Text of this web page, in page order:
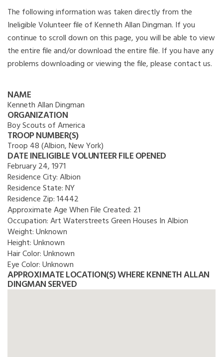
The following information was taken directly from the
Ineligible Volunteer file of Kenneth Allan Dingman. If you
continue to scroll down on this page, you will be able to view
the entire file and/or download the entire file. If you have any
problems downloading or viewing the file, please contact us.
NAME
Kenneth Allan Dingman
ORGANIZATION
Boy Scouts of America
TROOP NUMBER(S)
Troop 48 (Albion, New York)
DATE INELIGIBLE VOLUNTEER FILE OPENED
February 24, 1971
Residence City:Albion
Residence State:NY
Residence Zip:14442
Approximate Age When File Created: 21
Occupation:Art Waterstreets Green Houses In Albion
Weight:Unknown
Height:Unknown
Hair Color:Unknown
Eye Color:Unknown
APPROXIMATE LOCATION(S) WHERE KENNETH ALLAN
DINGMAN SERVED